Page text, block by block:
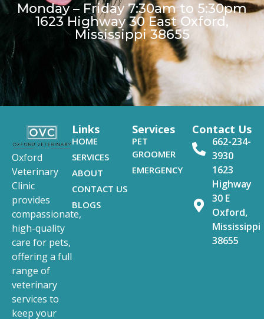
Monday – Friday 7:30am to 5:30pm
1623 Highway 30 East Oxford,
Mississippi 38655
Oxford
Veterinary
Clinic
provides
compassionate,
high-quality
care for pets,
offering a full
range of
veterinary
services to
keep your
Links
HOME
SERVICES
ABOUT
CONTACT US
BLOGS
Services
PET
GROOMER
EMERGENCY
Contact Us
662-234-
3930
1623
Highway
30 E
Oxford,
Mississippi
38655